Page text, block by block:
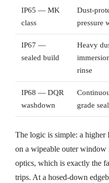
IP65 — MK
class
Dust-
pressure
IP67 —
sealed build
Heavy
rinse
IP68 — DQR
washdown
grade
The logic is simple: a higher
on a wipeable outer window
optics, which is exactly the
trips. At a hosed-down